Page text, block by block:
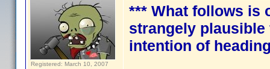
Registered: March 10, 2007
*** What follows is
strangely plausible
intention of